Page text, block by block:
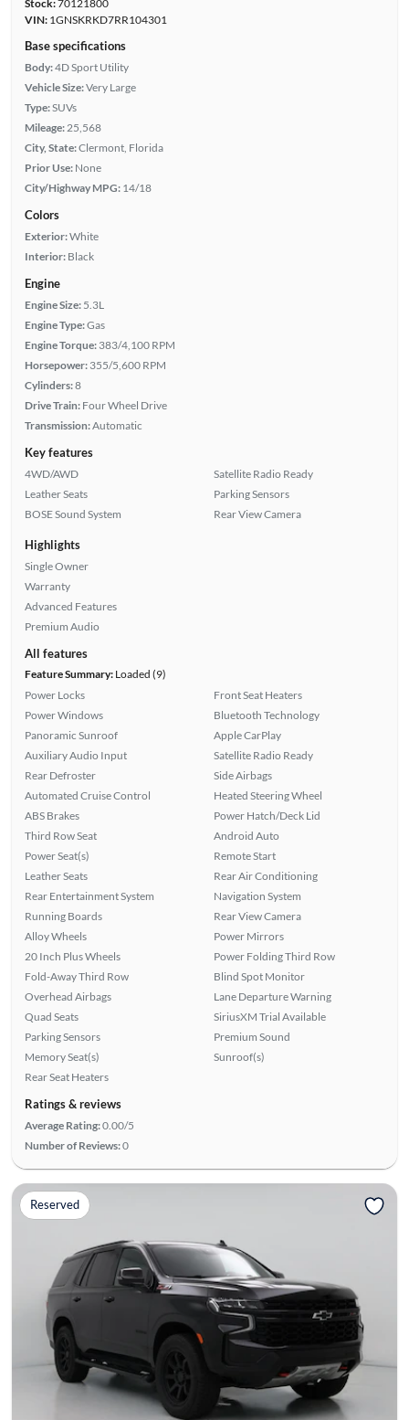
Stock:70121800
VIN:1GNSKRKD7RR104301
Base specifications
Body:4D Sport Utility
Vehicle Size:Very Large
Type:SUVs
Mileage: 25,568
City, State:Clermont, Florida
Prior Use: None
City/Highway MPG: 14/18
Colors
Exterior:White
Interior: Black
Engine
Engine Size: 5.3L
Engine Type:Gas
Engine Torque: 383/4,100 RPM
Horsepower: 355/5,600 RPM
Cylinders:8
Drive Train: Four Wheel Drive
Transmission:Automatic
Key features
4WD/AWD
Leather Seats
BOSE Sound System
Satellite Radio Ready
Parking Sensors
Rear View Camera
Highlights
Single Owner
Warranty
Advanced Features
Premium Audio
All features
Feature Summary:Loaded (9)
Power Locks
Power Windows
Panoramic Sunroof
Auxiliary Audio Input
Rear Defroster
Automated Cruise Control
ABS Brakes
Third Row Seat
Power Seat(s)
Leather Seats
Rear Entertainment System
Running Boards
Alloy Wheels
20 Inch Plus Wheels
Fold-Away Third Row
Overhead Airbags
Quad Seats
Parking Sensors
Memory Seat(s)
Rear Seat Heaters
Front Seat Heaters
Bluetooth Technology
Apple CarPlay
Satellite Radio Ready
Side Airbags
Heated Steering Wheel
Power Hatch/Deck Lid
Android Auto
Remote Start
Rear Air Conditioning
Navigation System
Rear View Camera
Power Mirrors
Power Folding Third Row
Blind Spot Monitor
Lane Departure Warning
SiriusXM Trial Available
Premium Sound
Sunroof(s)
Ratings & reviews
Average Rating:0.00/5
Number of Reviews:0
Reserved